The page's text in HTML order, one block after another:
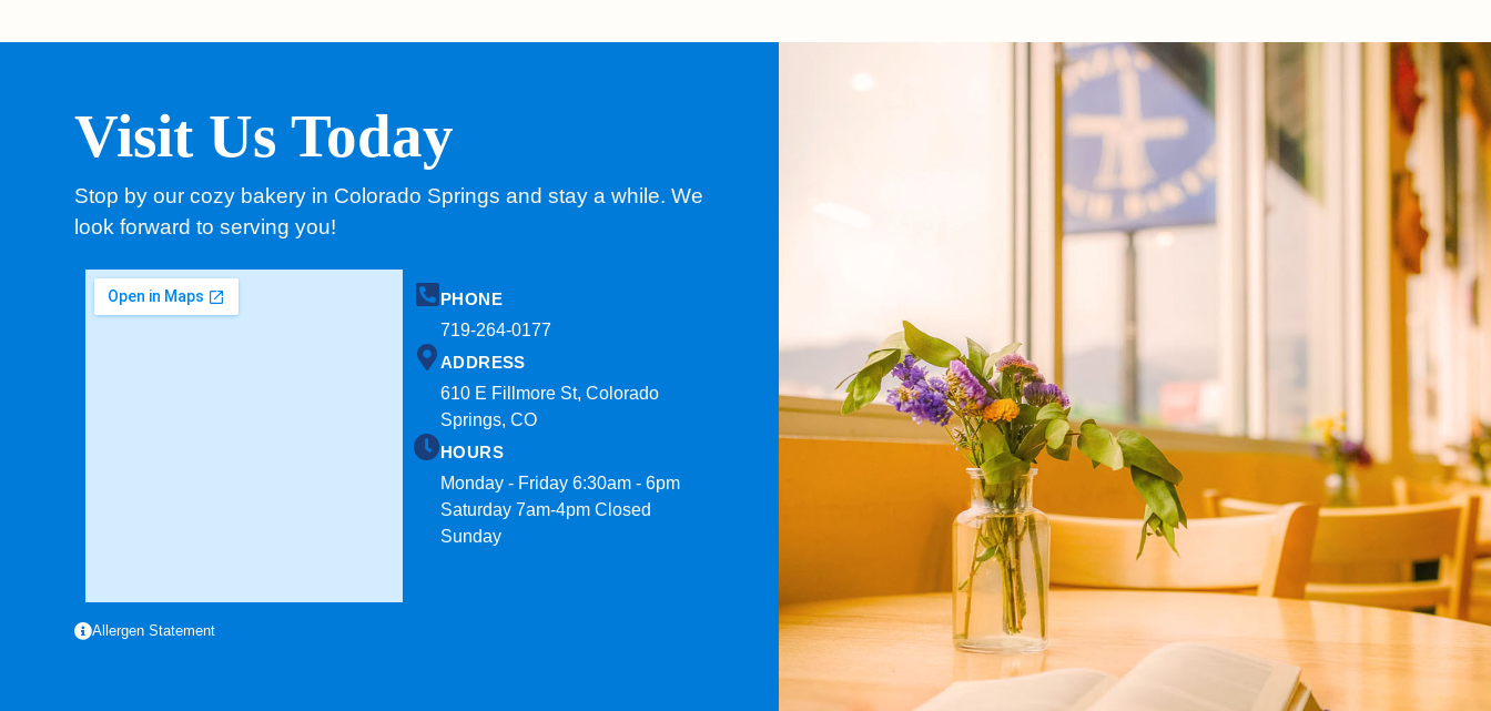
Visit Us Today
Stop by our cozy bakery in Colorado Springs and stay a while. We
look forward to serving you!
PHONE
719-264-0177​
ADDRESS
610 E Fillmore St, Colorado
Springs, CO
HOURS
Monday - Friday 6:30am - 6pm
Saturday 7am-4pm Closed
Sunday
Allergen Statement